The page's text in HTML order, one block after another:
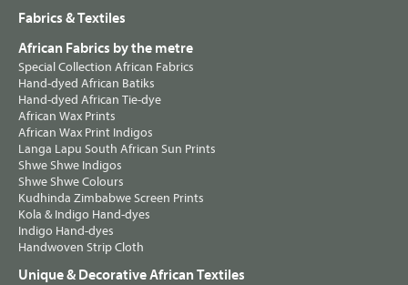
Fabrics & Textiles
African Fabrics by the metre
Special Collection African Fabrics
Hand-dyed African Batiks
Hand-dyed African Tie-dye
African Wax Prints
African Wax Print Indigos
Langa Lapu South African Sun Prints
Shwe Shwe Indigos
Shwe Shwe Colours
Kudhinda Zimbabwe Screen Prints
Kola & Indigo Hand-dyes
Indigo Hand-dyes
Handwoven Strip Cloth
Unique & Decorative African Textiles